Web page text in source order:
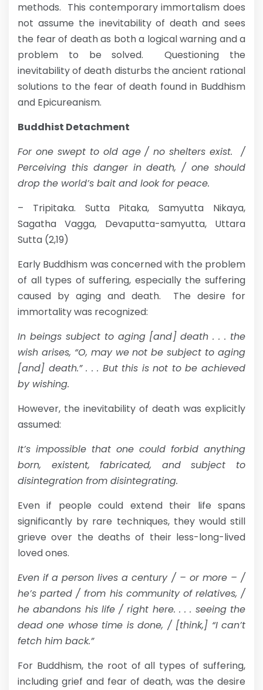
methods. This contemporary immortalism does
not assume the inevitability of death and sees
the fear of death as both a logical warning and a
problem to be solved. Questioning the
inevitability of death disturbs the ancient rational
solutions to the fear of death found in Buddhism
and Epicureanism.
Buddhist Detachment
For one swept to old age / no shelters exist. /
Perceiving this danger in death, / one should
drop the world’s bait and look for peace.
– Tripitaka. Sutta Pitaka, Samyutta Nikaya,
Sagatha Vagga, Devaputta-samyutta, Uttara
Sutta (2,19)
Early Buddhism was concerned with the problem
of all types of suffering, especially the suffering
caused by aging and death. The desire for
immortality was recognized:
In beings subject to aging [and] death . . . the
wish arises, “O, may we not be subject to aging
[and] death.” . . . But this is not to be achieved
by wishing.
However, the inevitability of death was explicitly
assumed:
It’s impossible that one could forbid anything
born, existent, fabricated, and subject to
disintegration from disintegrating.
Even if people could extend their life spans
significantly by rare techniques, they would still
grieve over the deaths of their less-long-lived
loved ones.
Even if a person lives a century / – or more – /
he’s parted / from his community of relatives, /
he abandons his life / right here. . . . seeing the
dead one whose time is done, / [think,] “I can’t
fetch him back.”
For Buddhism, the root of all types of suffering,
including grief and fear of death, was the desire